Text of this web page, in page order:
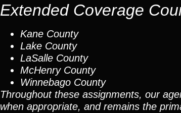
Extended Coverage
Kane County
Lake County
LaSalle County
McHenry County
Winnebago County
Throughout these assignments, our
when appropriate, and remains the